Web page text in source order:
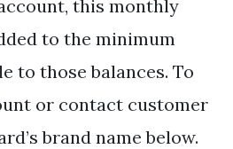
this monthly
to the minimum
to those balances. To
or contact customer
brand name below.